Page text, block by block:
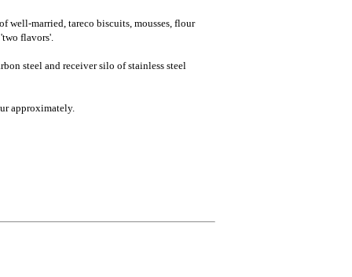
well-married, tareco biscuits, mousses, flour
flavors'.
steel and receiver silo of stainless steel
approximately.